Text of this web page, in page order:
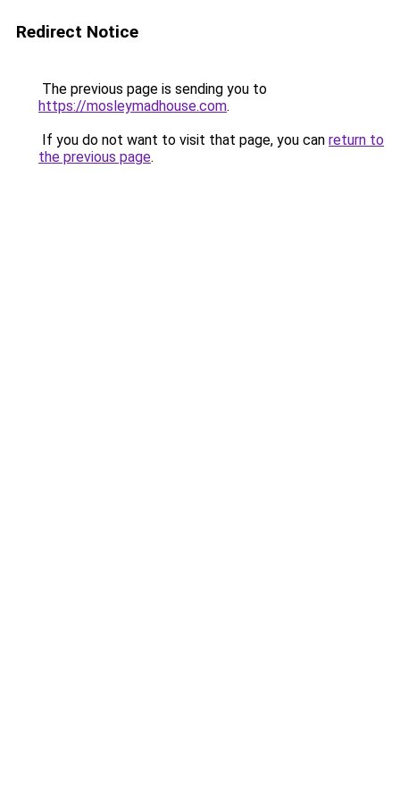
Redirect Notice
The previous page is sending you to
https://mosleymadhouse.com.
If you do not want to visit that page, you can return to
the previous page.